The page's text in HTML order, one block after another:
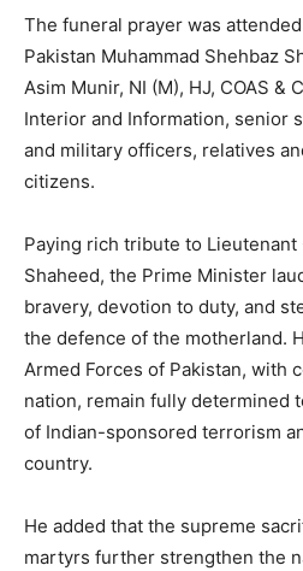
The funeral prayer was
Pakistan Muhammad Shehbaz
Asim Munir, NI (M), HJ, COAS &
Interior and Information, senior
and military officers, relatives
citizens.
Paying rich tribute to Lieutenant
Shaheed, the Prime Minister
bravery, devotion to duty, and
the defence of the motherland.
Armed Forces of Pakistan, with
nation, remain fully determined
of Indian-sponsored terrorism
country.
He added that the supreme
martyrs further strengthen the